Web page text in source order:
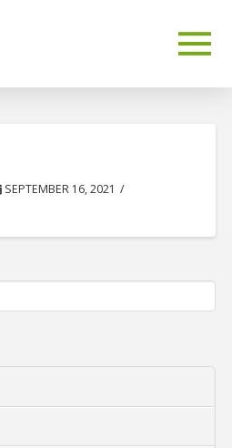
SEPTEMBER 16, 2021